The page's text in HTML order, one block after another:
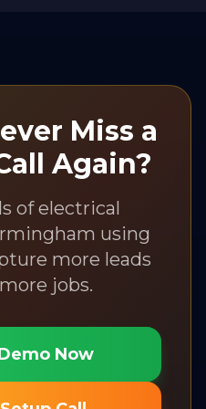
Miss a
Again?
ofelectrical
using
more leads
jobs.
Now